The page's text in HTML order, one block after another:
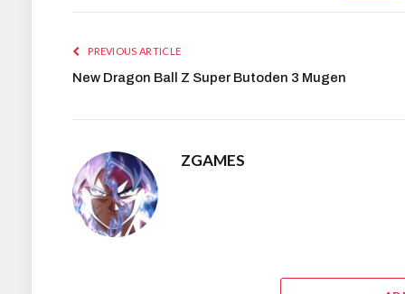
PREVIOUS ARTICLE
New Dragon Ball Z Super Butoden 3 Mugen
ZGAMES